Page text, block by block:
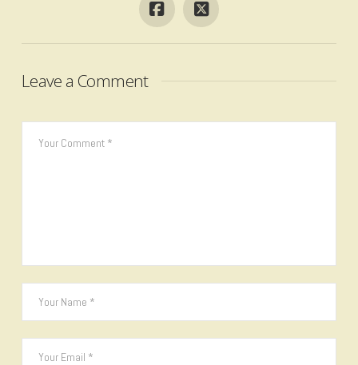
Leave a Comment